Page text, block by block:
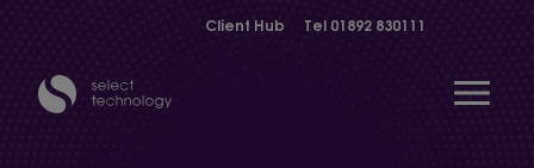
Client Hub Tel 01892 830111